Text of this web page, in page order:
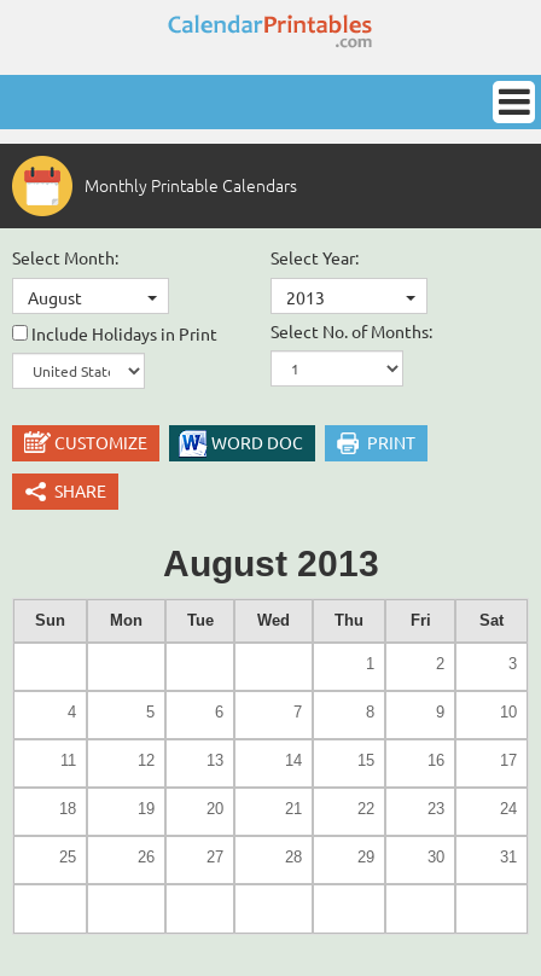
Monthly Printable Calendars
Select Month:
August
Select Year:
2013
Include Holidays in Print
Select No. of Months:
CUSTOMIZE WORD DOC PRINT
SHARE
August 2013
Sun Mon Tue Wed Thu Fri Sat
1 2 3
4 5 6 7 8 9 10
11 12 13 14 15 16 17
18 19 20 21 22 23 24
25 26 27 28 29 30 31